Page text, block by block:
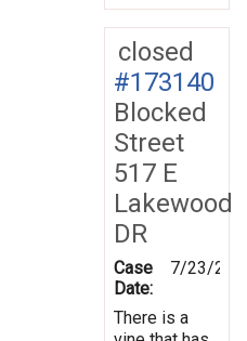
closed
#173140
Blocked
Street
517 E
Lakewood
DR
Case
Date:
7/23/
There is a